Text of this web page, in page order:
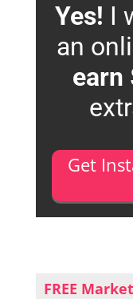
Yes! I
an
earn
Get
FREE